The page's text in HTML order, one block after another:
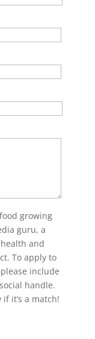
growing
guru, a
and
To apply to
include
handle.
it’s a match!